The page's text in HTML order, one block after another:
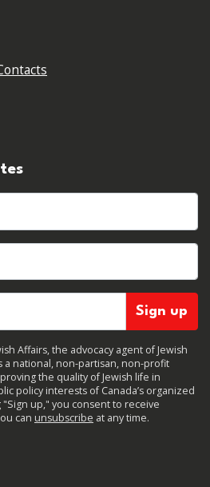
Affairs, the advocacy agent of Jewish
a national, non-partisan, non-profit
the quality of Jewish life in
policy interests of Canada’s organized
"Sign up," you consent to receive
can unsubscribe at any time.